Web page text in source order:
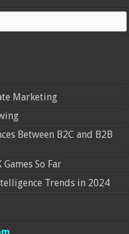
Marketing
Between B2C and B2B
So Far
Trends in 2024